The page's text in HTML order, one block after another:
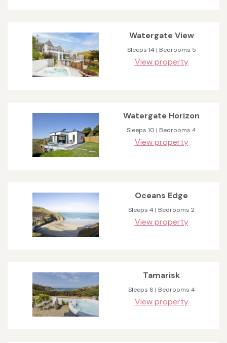
Watergate View
Sleeps 14 | Bedrooms 5
View property
Watergate Horizon
Sleeps 10 | Bedrooms 4
View property
Oceans Edge
Sleeps 4 | Bedrooms 2
View property
Tamarisk
Sleeps 8 | Bedrooms 4
View property